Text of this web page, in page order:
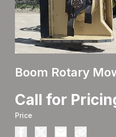
Boom Rotary
Call for
Price